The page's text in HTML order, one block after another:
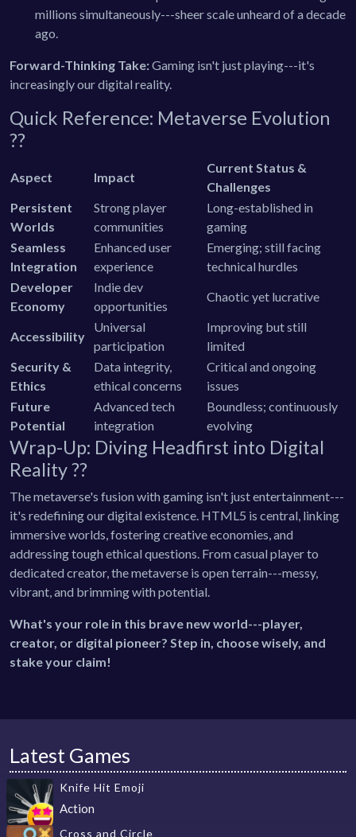
millions simultaneously---sheer scale unheard of a decade
ago.
Forward-Thinking Take:Gaming isn't just playing---it's
increasingly our digital reality.
Quick Reference: Metaverse Evolution
??
Aspect Impact
Current Status &
Challenges
Persistent
Worlds
Strong player
communities
Long-established in
gaming
Seamless
Integration
Enhanced user
experience
Emerging; still facing
technical hurdles
Developer
Economy
Indie dev
opportunities
Chaotic yet lucrative
Accessibility
Universal
participation
Improving but still
limited
Security &
Ethics
Data integrity,
ethical concerns
Critical and ongoing
issues
Future
Potential
Advanced tech
integration
Boundless; continuously
evolving
Wrap-Up: Diving Headfirst into Digital
Reality ??
The metaverse's fusion with gaming isn't just entertainment---
it's redefining our digital existence. HTML5 is central, linking
immersive worlds, fostering creative economies, and
addressing tough ethical questions. From casual player to
dedicated creator, the metaverse is open terrain---messy,
vibrant, and brimming with potential.
What's your role in this brave new world---player,
creator, or digital pioneer? Step in, choose wisely, and
stake your claim!
Latest Games
Knife Hit Emoji
Action
Cross and Circle